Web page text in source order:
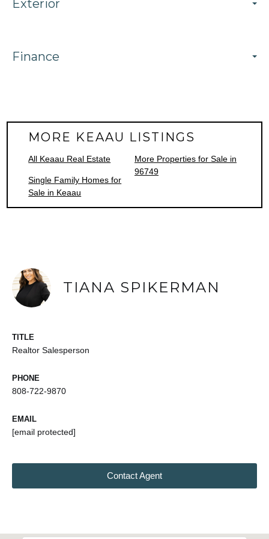
Exterior
Finance
MORE KEAAU LISTINGS
All Keaau Real Estate
Single Family Homes for
Sale in Keaau
More Properties for Sale in
96749
TIANA SPIKERMAN
TITLE
Realtor Salesperson
PHONE
808-722-9870
EMAIL
[email protected]
Contact Agent